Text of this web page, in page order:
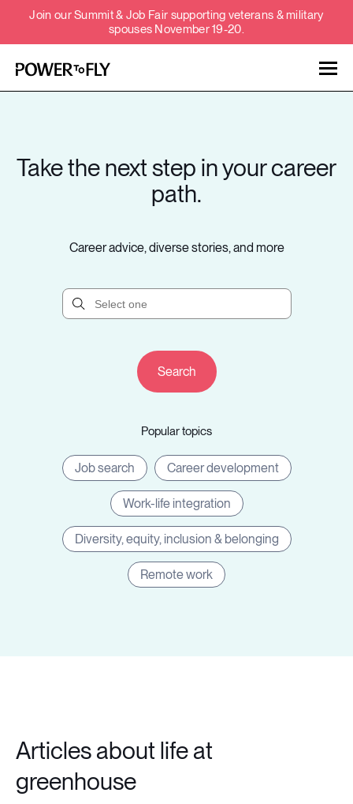
Join our Summit & Job Fair supporting veterans & military
spouses November 19-20.
About
Jobs
Events
Companies
Resources
Log in
Take the next step in your career
path.
Career advice, diverse stories, and more
Popular topics
Job search Career development
Work-life integration
Diversity, equity, inclusion & belonging
Remote work
Articles about life at
greenhouse